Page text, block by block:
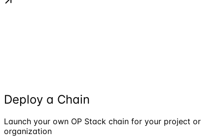
Deploy a Chain
Launch your own OP Stack chain for your project or
organization